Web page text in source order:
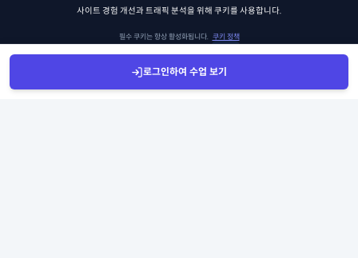
사이트 경험 개선과 트래픽 분석을 위해 쿠키를 사용합니다.
필수 쿠키는 항상 활성화됩니다. 쿠키 정책
설정 관리 모두 수락
로그인하여 수업 보기